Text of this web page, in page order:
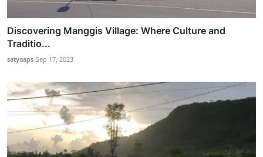
Discovering Manggis Village: Where Culture and
Traditio...
satyaaps Sep 17, 2023